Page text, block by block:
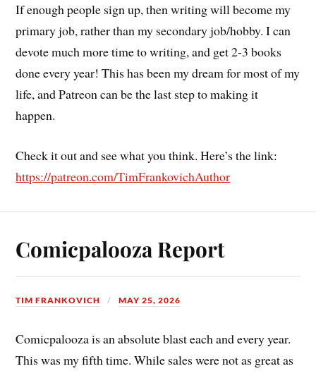
If enough people sign up, then writing will become my
primary job, rather than my secondary job/hobby. I can
devote much more time to writing, and get 2-3 books
done every year! This has been my dream for most of my
life, and Patreon can be the last step to making it
happen.
Check it out and see what you think. Here’s the link:
https://patreon.com/TimFrankovichAuthor
Comicpalooza Report
TIM FRANKOVICH MAY 25, 2026
Comicpalooza is an absolute blast each and every year.
This was my fifth time. While sales were not as great as